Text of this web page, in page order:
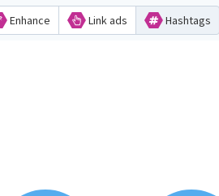
Enhance Link ads Hashtags